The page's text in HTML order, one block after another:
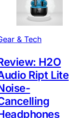
& Tech
H2O
Ript Lite